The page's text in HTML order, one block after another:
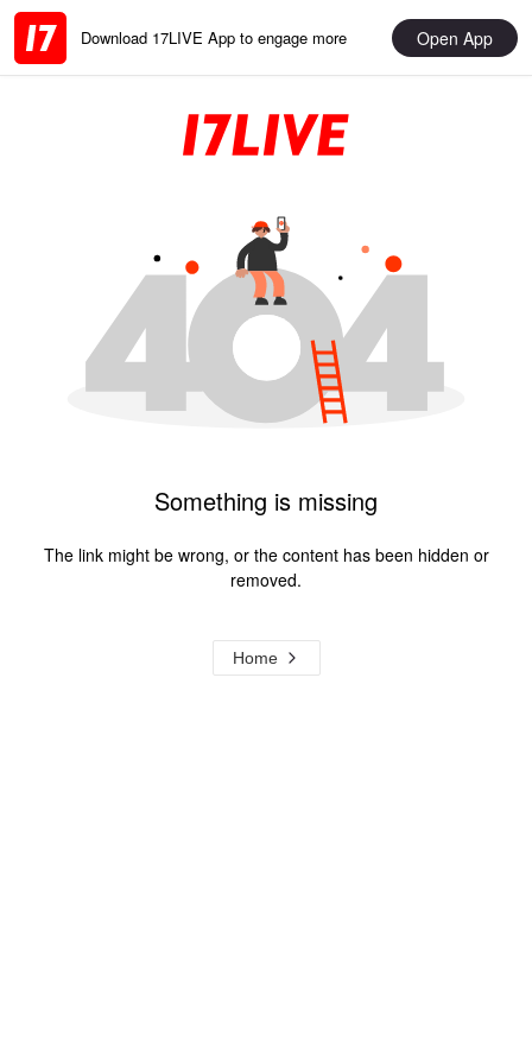
Download 17LIVE App to engage more Open App
Something is missing
The link might be wrong, or the content has been hidden or
removed.
Home